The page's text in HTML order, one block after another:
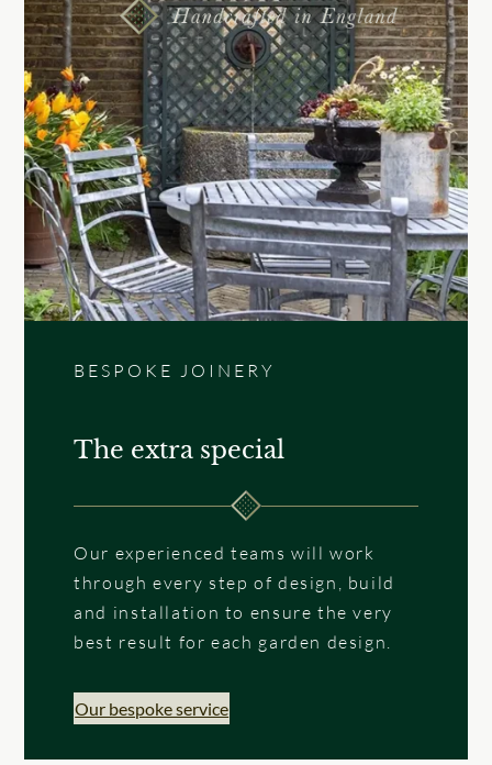
BESPOKE JOINERY
The extra special
Our experienced teams will work
through every step of design, build
and installation to ensure the very
best result for each garden design.
Our bespoke service